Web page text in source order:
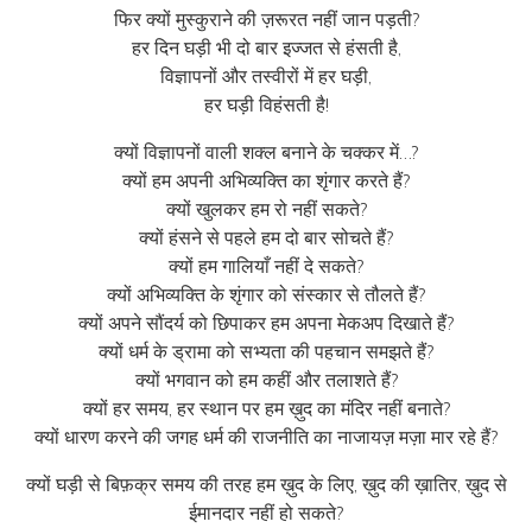
फिर क्यों मुस्कुराने की ज़रूरत नहीं जान पड़ती?
हर दिन घड़ी भी दो बार इज्जत से हंसती है,
विज्ञापनों और तस्वीरों में हर घड़ी,
हर घड़ी विहंसती है!
क्यों विज्ञापनों वाली शक्ल बनाने के चक्कर में…?
क्यों हम अपनी अभिव्यक्ति का शृंगार करते हैं?
क्यों खुलकर हम रो नहीं सकते?
क्यों हंसने से पहले हम दो बार सोचते हैं?
क्यों हम गालियाँ नहीं दे सकते?
क्यों अभिव्यक्ति के शृंगार को संस्कार से तौलते हैं?
क्यों अपने सौंदर्य को छिपाकर हम अपना मेकअप दिखाते हैं?
क्यों धर्म के ड्रामा को सभ्यता की पहचान समझते हैं?
क्यों भगवान को हम कहीं और तलाशते हैं?
क्यों हर समय, हर स्थान पर हम ख़ुद का मंदिर नहीं बनाते?
क्यों धारण करने की जगह धर्म की राजनीति का नाजायज़ मज़ा मार रहे हैं?
क्यों घड़ी से बिफ़क्र समय की तरह हम ख़ुद के लिए, ख़ुद की ख़ातिर, ख़ुद से
ईमानदार नहीं हो सकते?